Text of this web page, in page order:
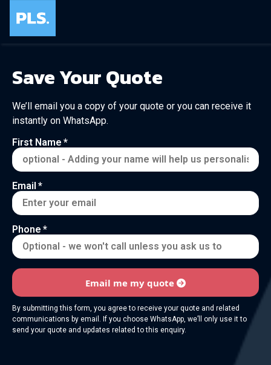
Save Your Quote
We’ll email you a copy of your quote or you can receive it
instantly on WhatsApp.
First Name
Email
Phone
Email me my quote
By submitting this form, you agree to receive your quote and related
communications by email. If you choose WhatsApp, we’ll only use it to
send your quote and updates related to this enquiry.